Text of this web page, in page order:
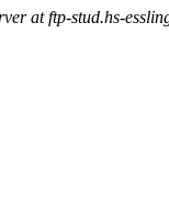
at ftp-stud.hs-